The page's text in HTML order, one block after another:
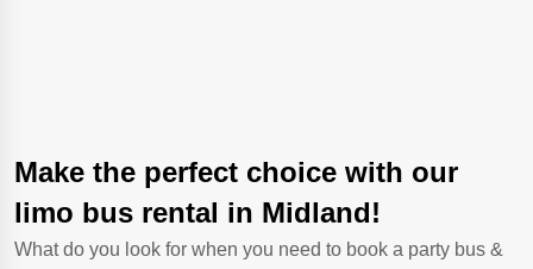
Make the perfect choice with our
limo bus rental in Midland!
What do you look for when you need to book a party bus &